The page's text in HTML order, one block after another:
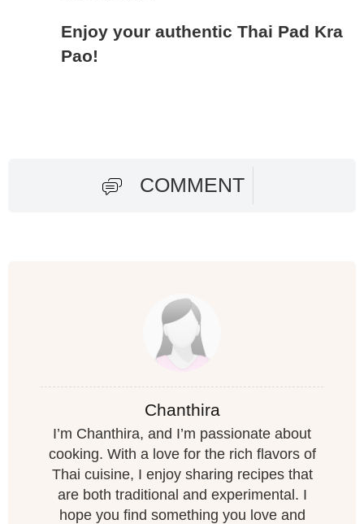
Enjoy your authentic Thai Pad Kra
Pao!
COMMENT
Chanthira
I’m Chanthira, and I’m passionate about
cooking. With a love for the rich flavors of
Thai cuisine, I enjoy sharing recipes that
are both traditional and experimental. I
hope you find something you love and